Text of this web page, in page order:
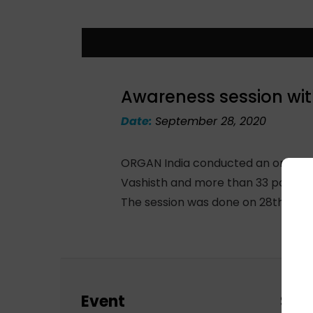
Awareness session
Date: September 28, 2020
ORGAN India conducted an
Vashisth and more than 33
The session was done on 28th
Event